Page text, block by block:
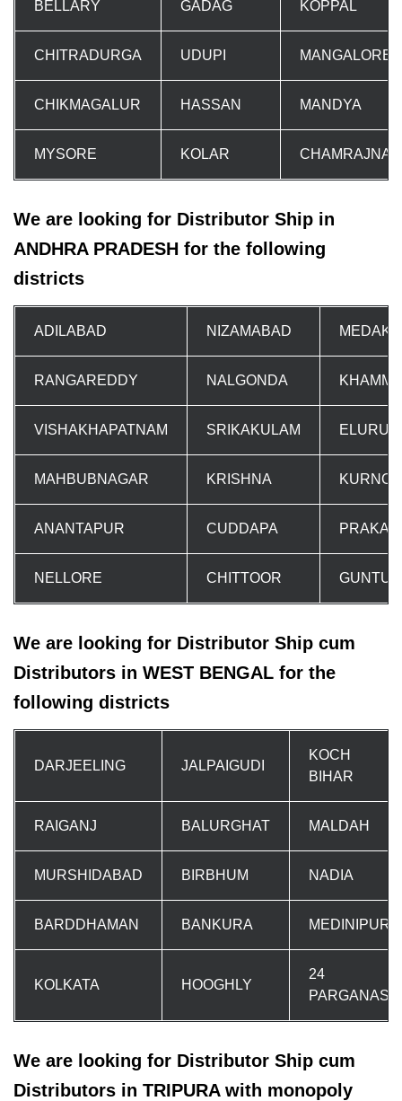
BELLARY GADAG KOPPAL
CHITRADURGA UDUPI MANGALORE
CHIKMAGALUR HASSAN MANDYA
MYSORE KOLAR
We are looking for Distributor Ship in
ANDHRA PRADESH for the following
districts
ADILABAD NIZAMABAD MEDAK
RANGAREDDY NALGONDA
VISHAKHAPATNAM SRIKAKULAM ELURU
MAHBUBNAGAR KRISHNA
ANANTAPUR CUDDAPA
NELLORE CHITTOOR GUNTUR
We are looking for Distributor Ship cum
Distributors in WEST BENGAL for the
following districts
DARJEELING JALPAIGUDI
KOCH
BIHAR
RAIGANJ BALURGHAT MALDAH
MURSHIDABAD BIRBHUM NADIA
BARDDHAMAN BANKURA MEDINIPUR
KOLKATA HOOGHLY
24
PARGANAS
We are looking for Distributor Ship cum
Distributors in TRIPURA with monopoly